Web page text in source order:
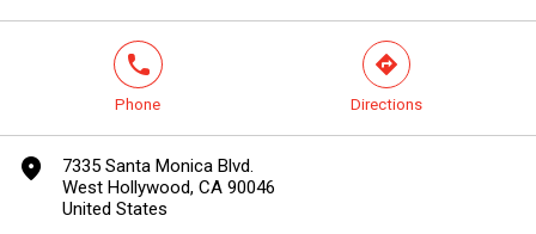
phone
Phone
direction
Directions
marker
7335 Santa Monica Blvd.
West Hollywood, CA 90046
United States